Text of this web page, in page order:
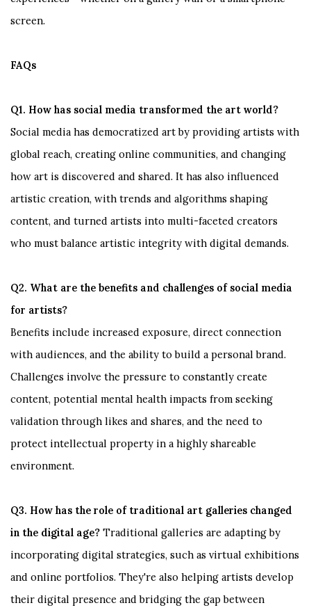
screen.
FAQs
Q1. How has social media transformed the art world?
Social media has democratized art by providing artists with
global reach, creating online communities, and changing
how art is discovered and shared. It has also influenced
artistic creation, with trends and algorithms shaping
content, and turned artists into multi-faceted creators
who must balance artistic integrity with digital demands.
Q2. What are the benefits and challenges of social media
for artists?
Benefits include increased exposure, direct connection
with audiences, and the ability to build a personal brand.
Challenges involve the pressure to constantly create
content, potential mental health impacts from seeking
validation through likes and shares, and the need to
protect intellectual property in a highly shareable
environment.
Q3. How has the role of traditional art galleries changed
in the digital age? Traditional galleries are adapting by
incorporating digital strategies, such as virtual exhibitions
and online portfolios. They're also helping artists develop
their digital presence and bridging the gap between